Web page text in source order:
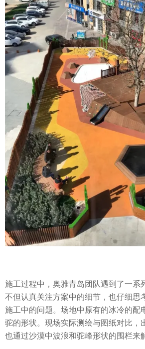
施工过程中，奥雅青岛团队遇到了一系
不但认真关注方案中的细节，也仔细思
施工中的问题。场地中原有的冰冷的配
驼的形状。现场实际测绘与图纸对比，
也通过沙漠中波浪和驼峰形状的围栏来